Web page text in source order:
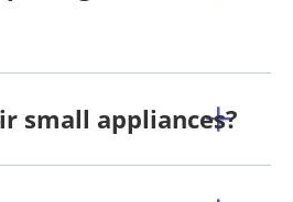
small appliances?